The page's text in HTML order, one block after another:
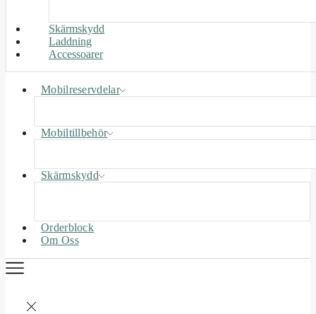
Skärmskydd
Laddning
Accessoarer
Mobilreservdelar
Mobiltillbehör
Skärmskydd
Orderblock
Om Oss